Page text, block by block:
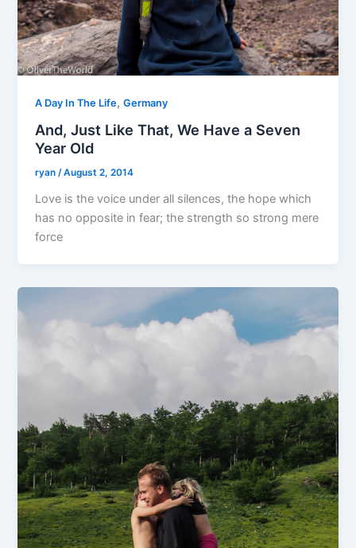
A Day In The Life,Germany
And, Just Like That, We Have a Seven
Year Old
ryan/August 2, 2014
Love is the voice under all silences, the hope which
has no opposite in fear; the strength so strong mere
force